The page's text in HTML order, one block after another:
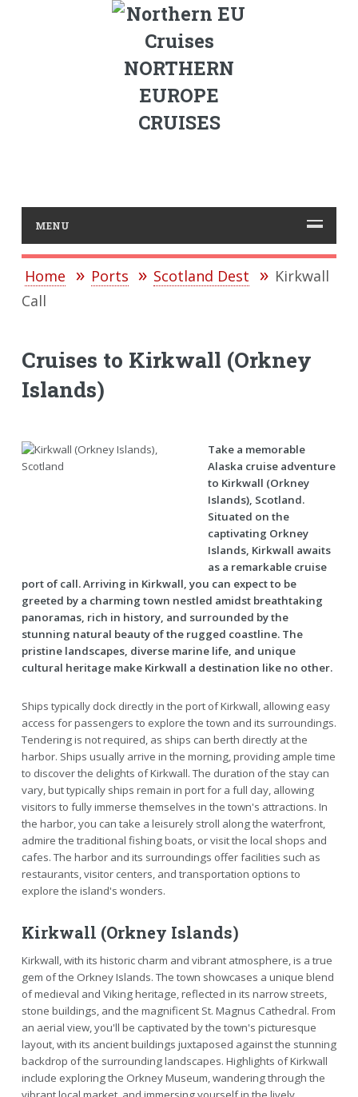
NORTHERN
EUROPE
CRUISES
MENU
Home Ports Scotland Dest
Kirkwall
Call
Cruises to Kirkwall (Orkney
Islands)
Take a memorable
Alaska cruise adventure
to Kirkwall (Orkney
Islands), Scotland.
Situated on the
captivating Orkney
Islands, Kirkwall awaits
as a remarkable cruise
port of call. Arriving in Kirkwall, you can expect to be
greeted by a charming town nestled amidst breathtaking
panoramas, rich in history, and surrounded by the
stunning natural beauty of the rugged coastline. The
pristine landscapes, diverse marine life, and unique
cultural heritage make Kirkwall a destination like no other.
Ships typically dock directly in the port of Kirkwall, allowing easy
access for passengers to explore the town and its surroundings.
Tendering is not required, as ships can berth directly at the
harbor. Ships usually arrive in the morning, providing ample time
to discover the delights of Kirkwall. The duration of the stay can
vary, but typically ships remain in port for a full day, allowing
visitors to fully immerse themselves in the town's attractions. In
the harbor, you can take a leisurely stroll along the waterfront,
admire the traditional fishing boats, or visit the local shops and
cafes. The harbor and its surroundings offer facilities such as
restaurants, visitor centers, and transportation options to
explore the island's wonders.
Kirkwall (Orkney Islands)
Kirkwall, with its historic charm and vibrant atmosphere, is a true
gem of the Orkney Islands. The town showcases a unique blend
of medieval and Viking heritage, reflected in its narrow streets,
stone buildings, and the magnificent St. Magnus Cathedral. From
an aerial view, you'll be captivated by the town's picturesque
layout, with its ancient buildings juxtaposed against the stunning
backdrop of the surrounding landscapes. Highlights of Kirkwall
include exploring the Orkney Museum, wandering through the